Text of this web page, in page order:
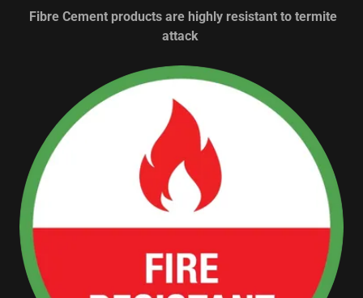
Fibre Cement products are highly resistant to termite
attack